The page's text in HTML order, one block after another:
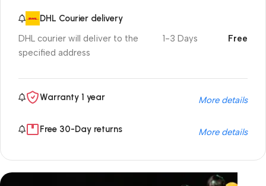
DHL Courier delivery
DHL courier will deliver to the
specified address
1-3 Days Free
Warranty 1 year More details
Free 30-Day returns More details